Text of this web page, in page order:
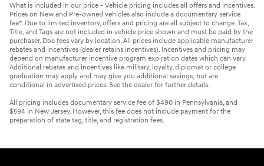
What is included in our price - Vehicle pricing includes all offers and incentives.
Prices on New and Pre-owned vehicles also include a documentary service
fee*. Due to limited inventory, offers and pricing are all subject to change. Tax,
Title, and Tags are not included in vehicle price shown and must be paid by the
purchaser. Doc fees vary by location. All prices include applicable manufacturer
rebates and incentives (dealer retains incentives). Incentives and pricing may
depend on manufacturer incentive program expiration dates which can vary.
Additional rebates and incentives like military, loyalty, diplomat or college
graduation may apply and may give you additional savings; but are
conditional in advertised prices. See the dealer for further details.
All pricing includes documentary service fee of $490 in Pennsylvania, and
$594 in New Jersey. However, this fee does not include payment for the
preparation of state tag, title, and registration fees.